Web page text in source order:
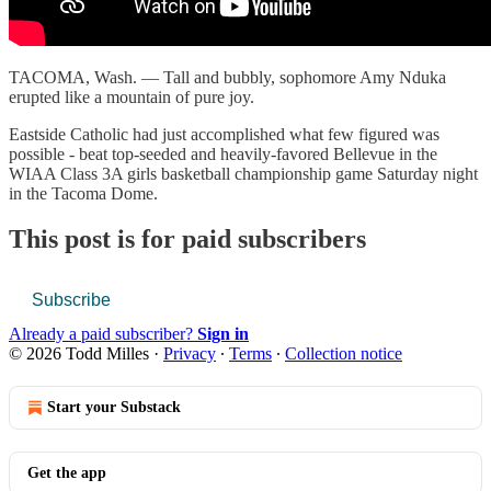
TACOMA, Wash. — Tall and bubbly, sophomore Amy Nduka
erupted like a mountain of pure joy.
Eastside Catholic had just accomplished what few figured was
possible - beat top-seeded and heavily-favored Bellevue in the
WIAA Class 3A girls basketball championship game Saturday night
in the Tacoma Dome.
This post is for paid subscribers
Subscribe
Already a paid subscriber? Sign in
© 2026 Todd Milles · Privacy ∙ Terms ∙ Collection notice
Start your Substack
Get the app